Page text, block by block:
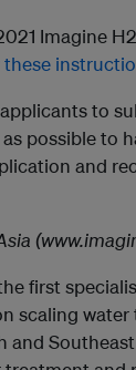
Imagine
to
possible to
and
first
scaling
and